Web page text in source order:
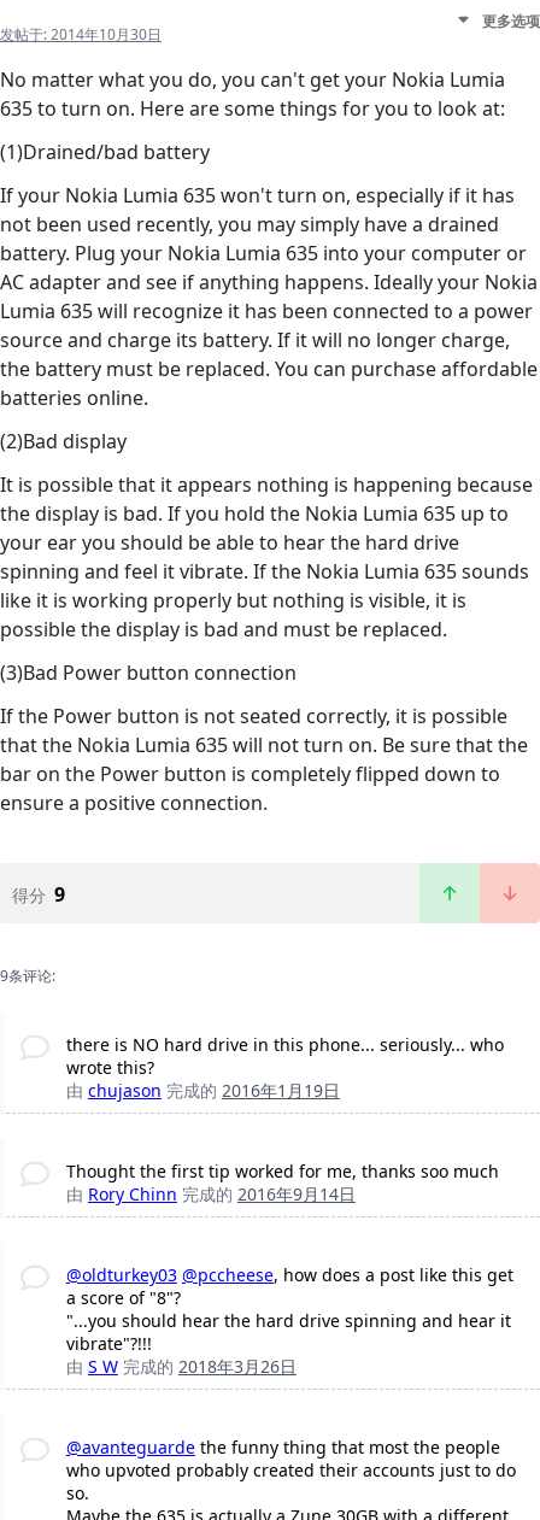
发帖于:2014年10月30日
更多选项
No matter what you do, you can't get your Nokia Lumia
635 to turn on. Here are some things for you to look at:
(1)Drained/bad battery
If your Nokia Lumia 635 won't turn on, especially if it has
not been used recently, you may simply have a drained
battery. Plug your Nokia Lumia 635 into your computer or
AC adapter and see if anything happens. Ideally your Nokia
Lumia 635 will recognize it has been connected to a power
source and charge its battery. If it will no longer charge,
the battery must be replaced. You can purchase affordable
batteries online.
(2)Bad display
It is possible that it appears nothing is happening because
the display is bad. If you hold the Nokia Lumia 635 up to
your ear you should be able to hear the hard drive
spinning and feel it vibrate. If the Nokia Lumia 635 sounds
like it is working properly but nothing is visible, it is
possible the display is bad and must be replaced.
(3)Bad Power button connection
If the Power button is not seated correctly, it is possible
that the Nokia Lumia 635 will not turn on. Be sure that the
bar on the Power button is completely flipped down to
ensure a positive connection.
得分 9
9条评论:
there is NO hard drive in this phone... seriously... who
wrote this?
由 chujason 完成的 2016年1月19日
Thought the first tip worked for me, thanks soo much
由 Rory Chinn 完成的 2016年9月14日
@oldturkey03 @pccheese, how does a post like this get
a score of "8"?
"...you should hear the hard drive spinning and hear it
vibrate"?!!!
由 S W 完成的 2018年3月26日
@avanteguardethe funny thing that most the people
who upvoted probably created their accounts just to do
so.